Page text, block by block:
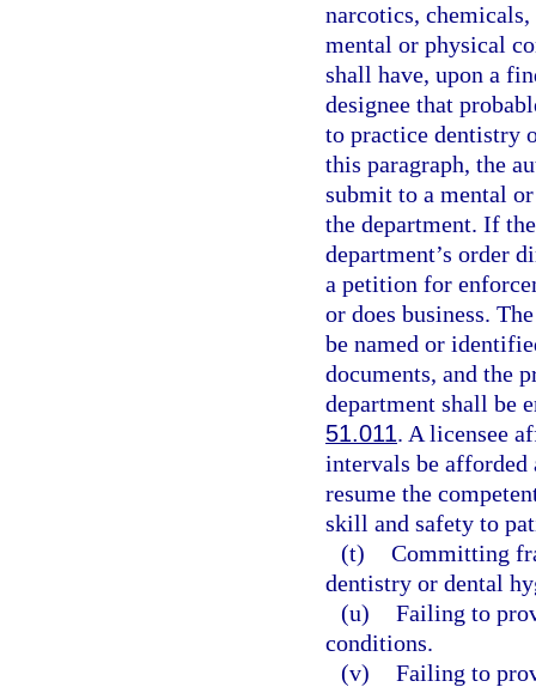
narcotics,
mental or physical
shall have, upon a
designee that
to practice dentistry
this paragraph, the
submit to a mental
the department. If
department’s order
a petition for
or does business.
be named or
documents, and the
department shall be
51.011. A licensee
intervals be afforded
resume the
skill and safety to
(t) Committing
dentistry or dental
(u) Failing to
conditions.
(v) Failing to